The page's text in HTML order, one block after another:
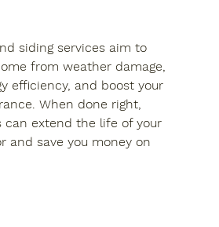
siding services aim to
from weather damage,
efficiency, and boost your
When done right,
can extend the life of your
and save you money on